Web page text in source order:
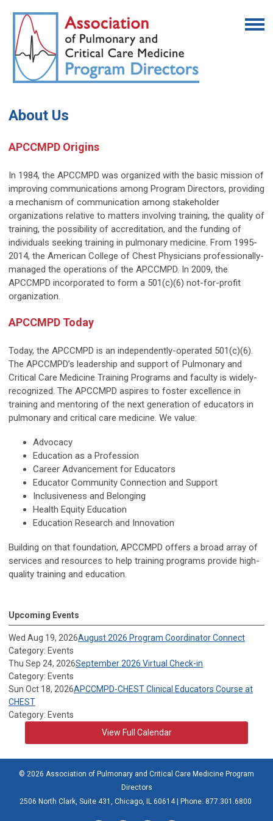
About Us
APCCMPD Origins
In 1984, the APCCMPD was organized with the basic mission of
improving communications among Program Directors, providing
a mechanism of communication among stakeholder
organizations relative to matters involving training, the quality of
training, the possibility of accreditation, and the funding of
individuals seeking training in pulmonary medicine. From 1995-
2014, the American College of Chest Physicians professionally-
managed the operations of the APCCMPD. In 2009, the
APCCMPD incorporated to form a 501(c)(6) not-for-profit
organization.
APCCMPD Today
Today, the APCCMPD is an independently-operated 501(c)(6).
The APCCMPD’s leadership and support of Pulmonary and
Critical Care Medicine Training Programs and faculty is widely-
recognized. The APCCMPD aspires to foster excellence in
training and mentoring of the next generation of educators in
pulmonary and critical care medicine. We value:
Advocacy
Education as a Profession
Career Advancement for Educators
Educator Community Connection and Support
Inclusiveness and Belonging
Health Equity Education
Education Research and Innovation
Building on that foundation, APCCMPD offers a broad array of
services and resources to help training programs provide high-
quality training and education.
Upcoming Events
Wed Aug 19, 2026August 2026 Program Coordinator Connect
Category: Events
Thu Sep 24, 2026September 2026 Virtual Check-in
Category: Events
Sun Oct 18, 2026APCCMPD-CHEST Clinical Educators Course at
CHEST
Category: Events
View Full Calendar
© 2026 Association of Pulmonary and Critical Care Medicine Program
Directors
2506 North Clark, Suite 431, Chicago, IL 60614 | Phone: 877.301.6800